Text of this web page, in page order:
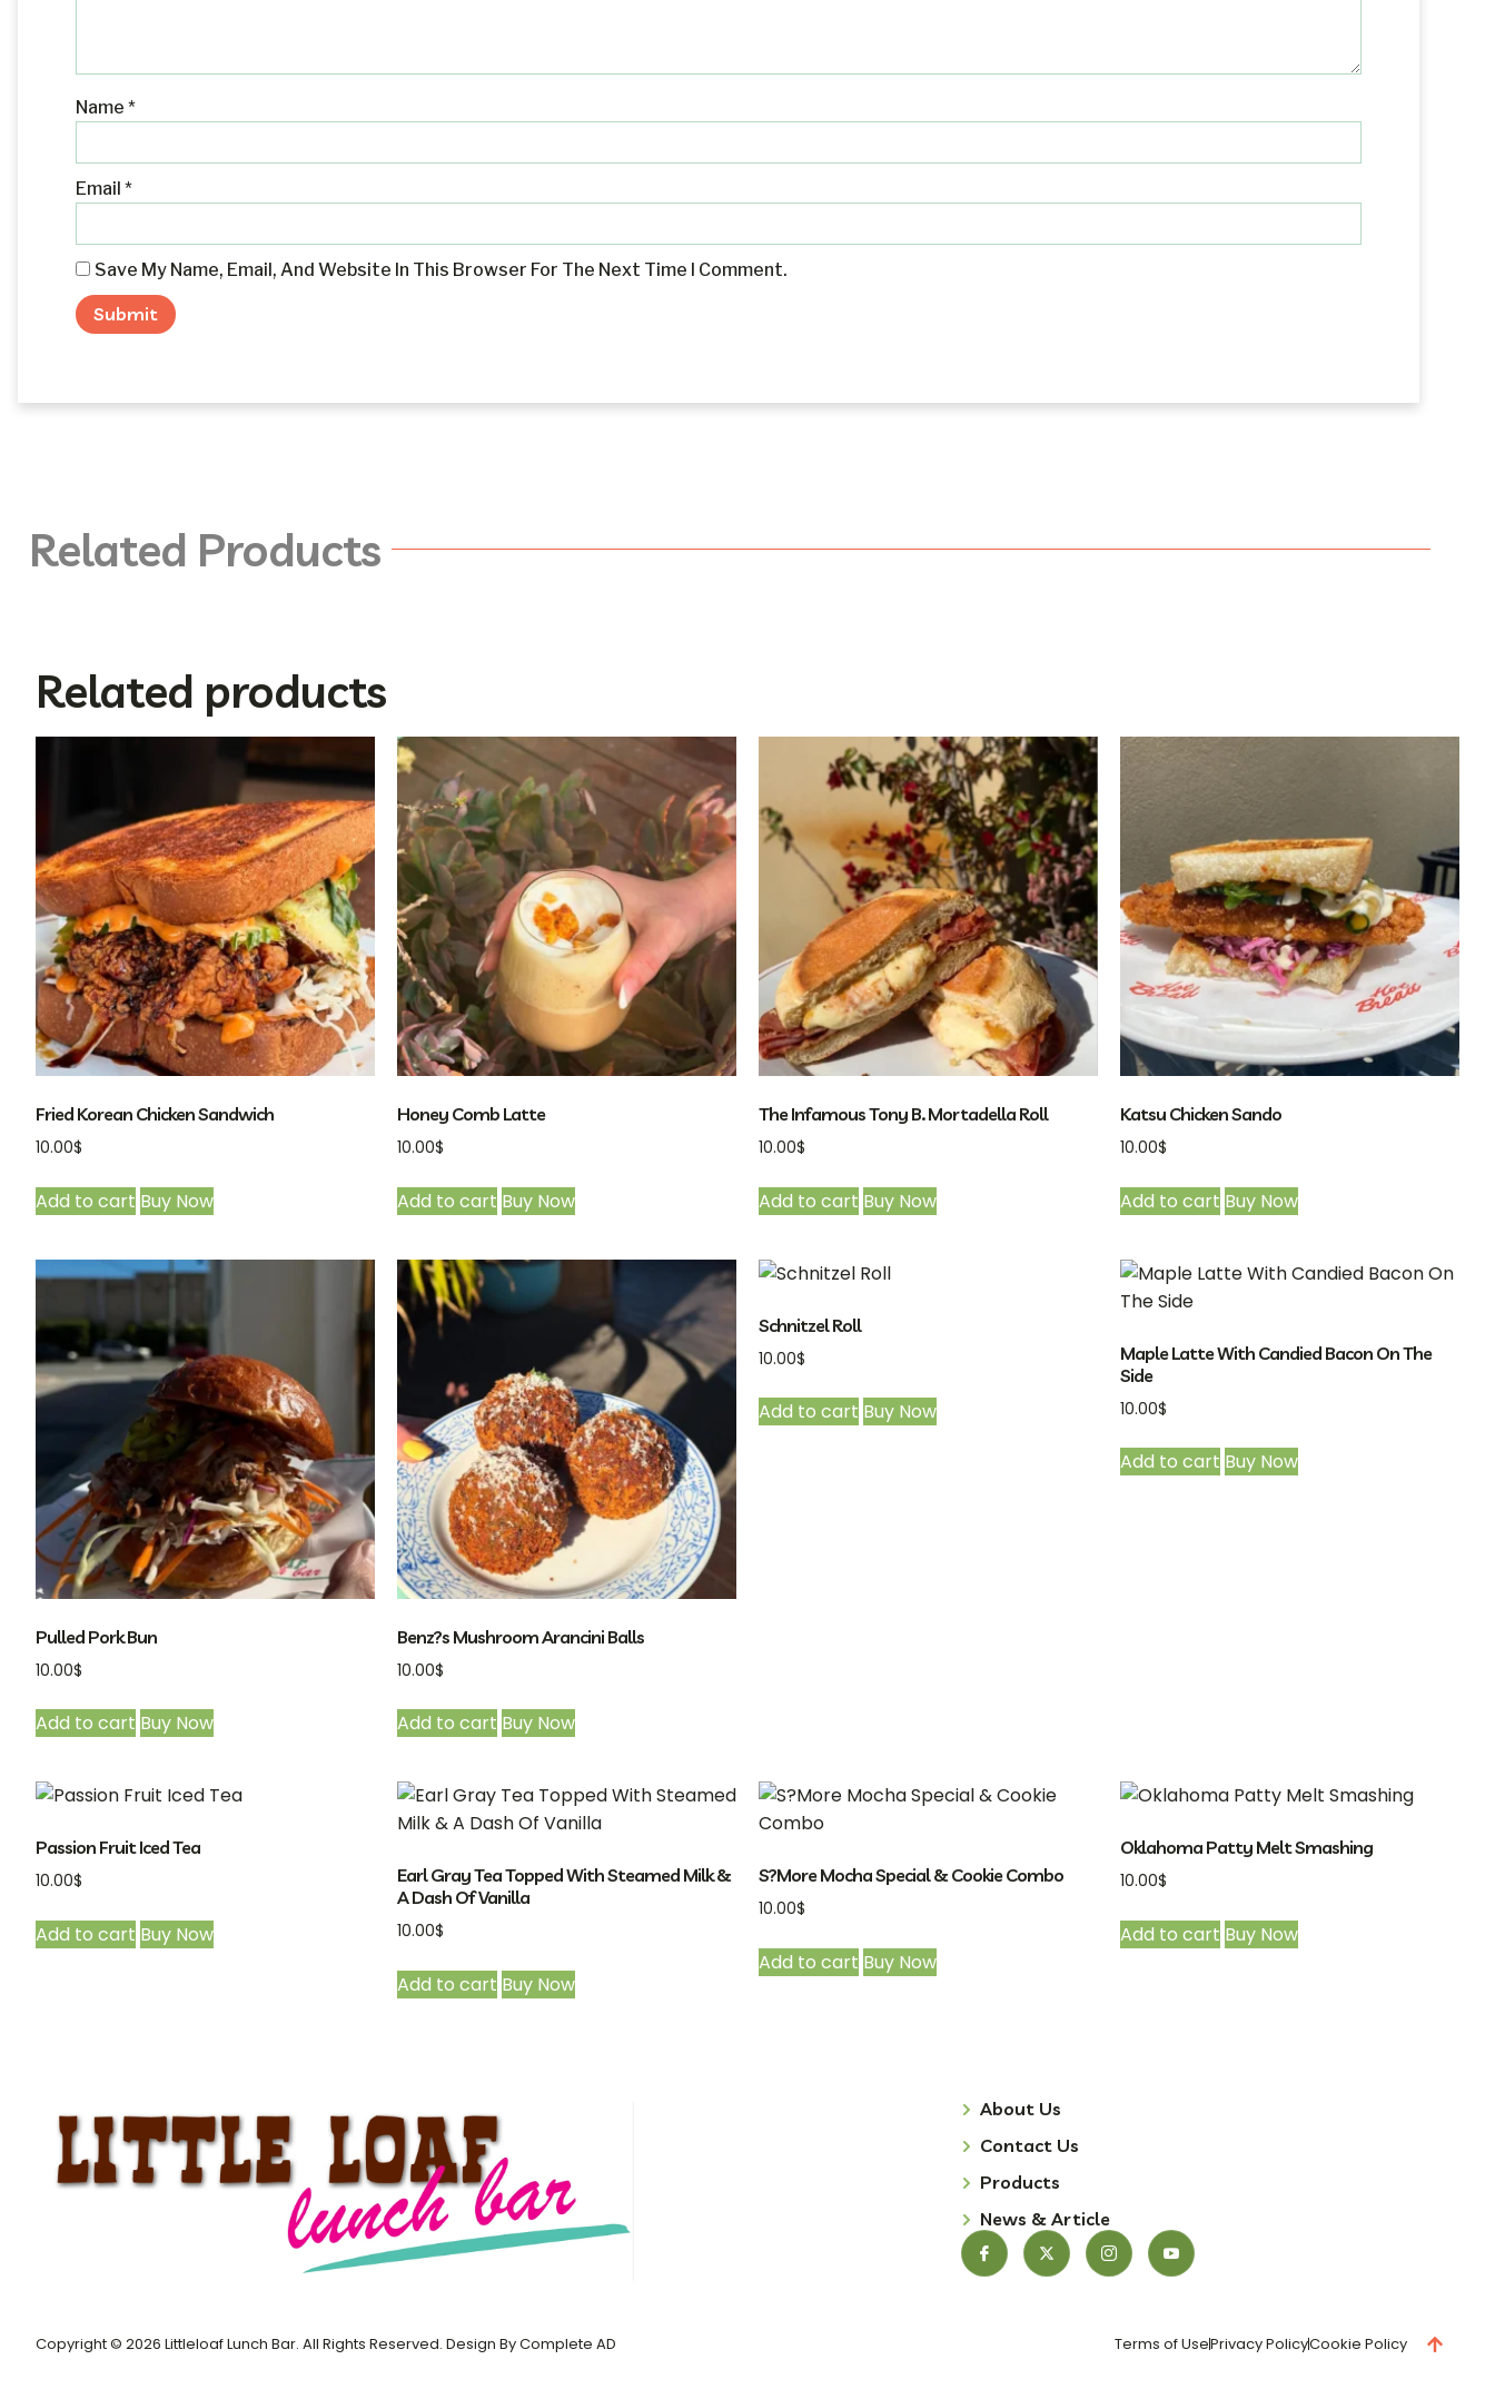
Name *
Email *
Save My Name, Email, And Website In This Browser For The Next Time I Comment.
Related Products
Related products
Fried Korean Chicken Sandwich
10.00$
Add to cart Buy Now
Honey Comb Latte
10.00$
Add to cart Buy Now
The Infamous Tony B. Mortadella Roll
10.00$
Add to cart Buy Now
Katsu Chicken Sando
10.00$
Add to cart Buy Now
Pulled Pork Bun
10.00$
Add to cart Buy Now
Benz?s Mushroom Arancini Balls
10.00$
Add to cart Buy Now
Schnitzel Roll
10.00$
Add to cart Buy Now
Maple Latte With Candied Bacon On The
Side
10.00$
Add to cart Buy Now
Passion Fruit Iced Tea
10.00$
Add to cart Buy Now
Earl Gray Tea Topped With Steamed Milk &
A Dash Of Vanilla
10.00$
Add to cart Buy Now
S?More Mocha Special & Cookie Combo
10.00$
Add to cart Buy Now
Oklahoma Patty Melt Smashing
10.00$
Add to cart Buy Now
About Us
Contact Us
Products
News & Article
Copyright © 2026 Littleloaf Lunch Bar. All Rights Reserved. Design By Complete AD Terms of UsePrivacy PolicyCookie Policy